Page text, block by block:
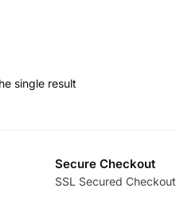
single result
Secure Checkout
SSL Secured Checkout